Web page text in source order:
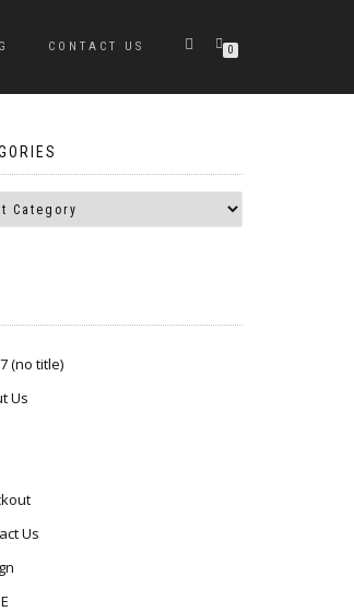
CONTACT US 0
(no title)
Us
Us